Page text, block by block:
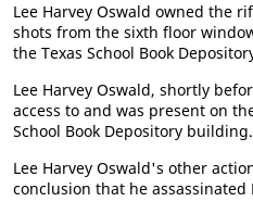
Lee Harvey Oswald owned the
shots from the sixth floor
the Texas School Book
Lee Harvey Oswald, shortly
access to and was present on
School Book Depository building.
Lee Harvey Oswald's other
conclusion that he assassinated